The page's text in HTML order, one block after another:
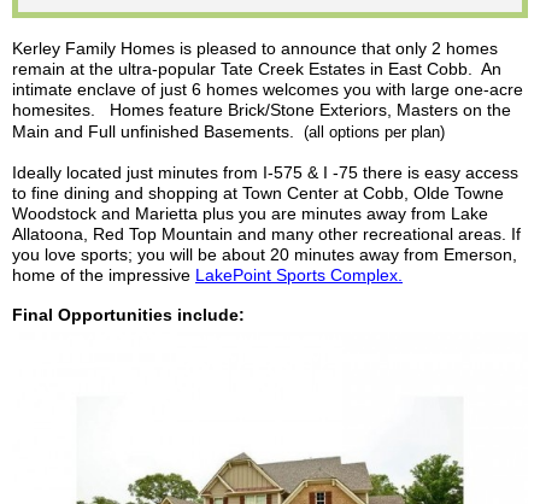
Kerley Family Homes is pleased to announce that only 2 homes
remain at the ultra-popular Tate Creek Estates in East Cobb. An
intimate enclave of just 6 homes welcomes you with large one-acre
homesites. Homes feature Brick/Stone Exteriors, Masters on the
Main and Full unfinished Basements. (all options per plan)
Ideally located just minutes from I-575 & I -75 there is easy access
to fine dining and shopping at Town Center at Cobb, Olde Towne
Woodstock and Marietta plus you are minutes away from Lake
Allatoona, Red Top Mountain and many other recreational areas. If
you love sports; you will be about 20 minutes away from Emerson,
home of the impressive LakePoint Sports Complex.
Final Opportunities include: